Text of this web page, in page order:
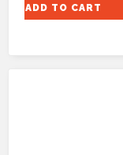
ADD TO CART